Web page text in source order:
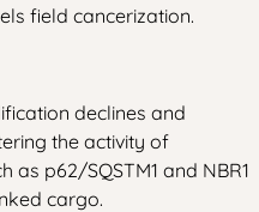
field cancerization.
declines and
the activity of
p62/SQSTM1 and NBR1
cargo.